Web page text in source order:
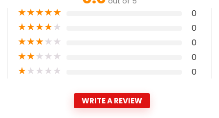
★★★★★ 0
★★★★★ 0
★★★★★ 0
★★★★★ 0
★★★★★ 0
WRITE A REVIEW